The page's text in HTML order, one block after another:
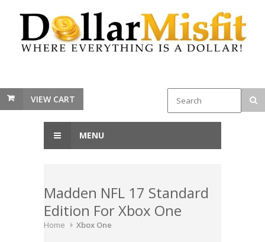
VIEW CART
MENU
Madden NFL 17 Standard
Edition For Xbox One
Home Xbox One